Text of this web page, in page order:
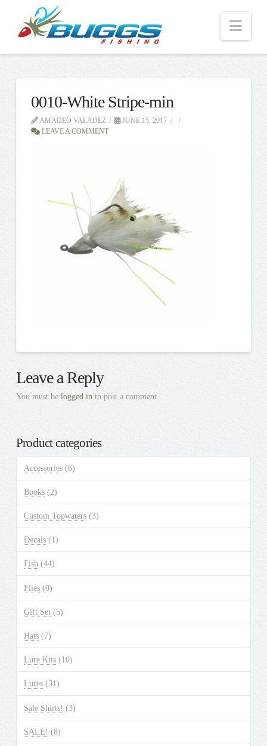
0010-White Stripe-min
AMADEO VALADEZ
JUNE 15, 2017
LEAVE A COMMENT
Leave a Reply
You must be logged into post a comment.
Product categories
Accessories (6)
Books (2)
Custom Topwaters (3)
Decals (1)
Fish (44)
Flies (0)
Gift Set (5)
Hats (7)
Lure Kits (10)
Lures (31)
Sale Shirts! (3)
SALE! (8)